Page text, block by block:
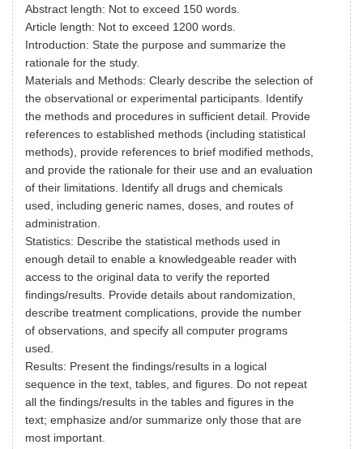
Abstract length: Not to exceed 150 words.
Article length: Not to exceed 1200 words.
Introduction: State the purpose and summarize the
rationale for the study.
Materials and Methods: Clearly describe the selection of
the observational or experimental participants. Identify
the methods and procedures in sufficient detail. Provide
references to established methods (including statistical
methods), provide references to brief modified methods,
and provide the rationale for their use and an evaluation
of their limitations. Identify all drugs and chemicals
used, including generic names, doses, and routes of
administration.
Statistics: Describe the statistical methods used in
enough detail to enable a knowledgeable reader with
access to the original data to verify the reported
findings/results. Provide details about randomization,
describe treatment complications, provide the number
of observations, and specify all computer programs
used.
Results: Present the findings/results in a logical
sequence in the text, tables, and figures. Do not repeat
all the findings/results in the tables and figures in the
text; emphasize and/or summarize only those that are
most important.